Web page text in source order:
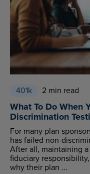
401k 2 min read
What To Do When
Discrimination
For many plan
has failed non-
After all, maintaining
fiduciary
why their plan ...